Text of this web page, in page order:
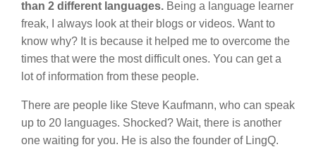
than 2 different languages. Being a language learner
freak, I always look at their blogs or videos. Want to
know why? It is because it helped me to overcome the
times that were the most difficult ones. You can get a
lot of information from these people.
There are people like Steve Kaufmann, who can speak
up to 20 languages. Shocked? Wait, there is another
one waiting for you. He is also the founder of LingQ.